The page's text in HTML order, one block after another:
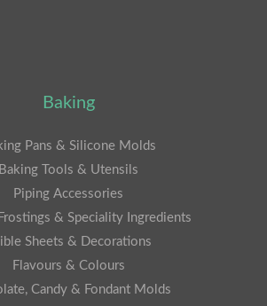
Baking
Pans & Silicone Molds
Baking Tools & Utensils
Piping Accessories
& Speciality Ingredients
Sheets & Decorations
Flavours & Colours
Candy & Fondant Molds